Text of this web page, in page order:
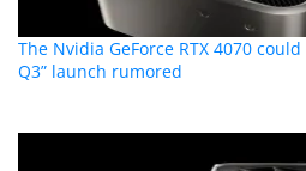
The Nvidia GeForce RTX 4070
Q3” launch rumored